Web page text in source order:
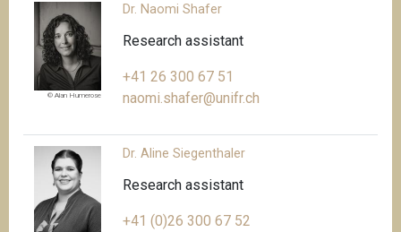
© Alan Humerose
Dr. Naomi Shafer
Research assistant
+41 26 300 67 51
naomi.shafer@unifr.ch
Dr. Aline Siegenthaler
Research assistant
+41 (0)26 300 67 52